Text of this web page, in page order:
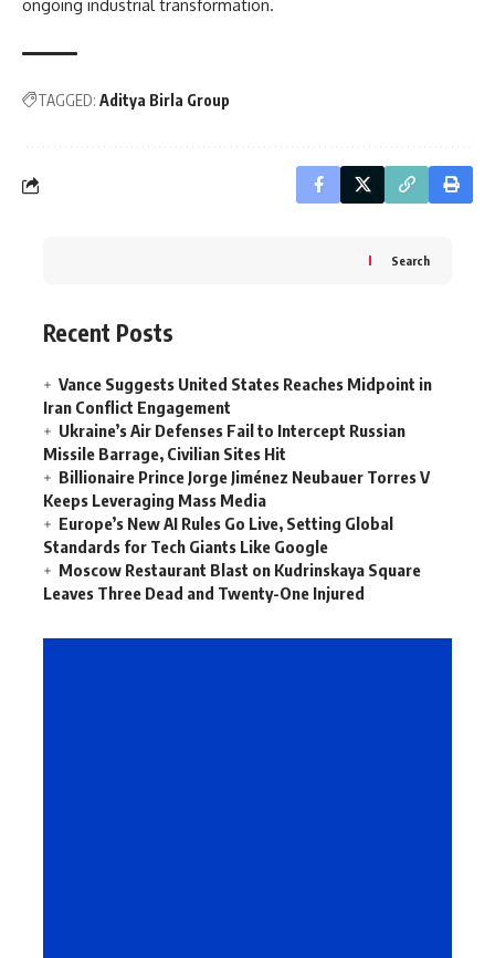
ongoing industrial transformation.
TAGGED: Aditya Birla Group
Search
Recent Posts
Vance Suggests United States Reaches Midpoint in
Iran Conflict Engagement
Ukraine’s Air Defenses Fail to Intercept Russian
Missile Barrage, Civilian Sites Hit
Billionaire Prince Jorge Jiménez Neubauer Torres V
Keeps Leveraging Mass Media
Europe’s New AI Rules Go Live, Setting Global
Standards for Tech Giants Like Google
Moscow Restaurant Blast on Kudrinskaya Square
Leaves Three Dead and Twenty-One Injured